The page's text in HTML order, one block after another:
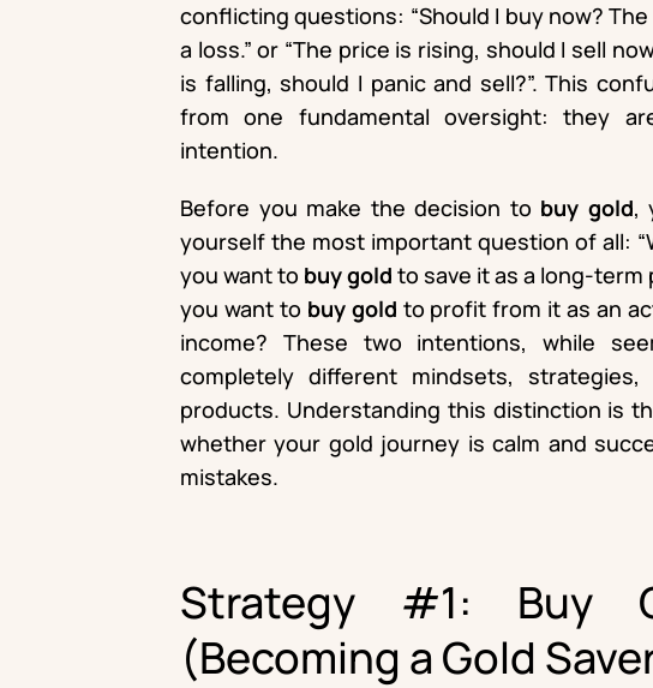
conflicting questions: “Should I buy now?
a loss.” or “The price is rising, should I sell
is falling, should I panic and sell?”. This
from one fundamental oversight: they
intention.
Before you make the decision to buy gold,
yourself the most important question of all:
you want to buy gold to save it as a long-
you want to buy gold to profit from it as an
income? These two intentions, while
completely different mindsets,
products. Understanding this distinction is
whether your gold journey is calm and
mistakes.
Strategy #1: Buy
(Becoming a Gold